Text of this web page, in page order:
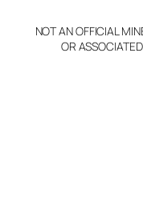
NOT AN OFFICIAL
OR